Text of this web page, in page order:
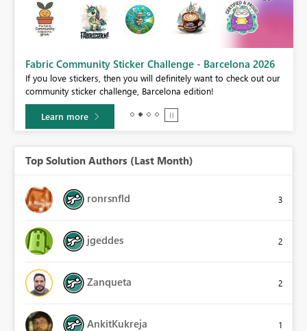
Fabric Community Sticker Challenge - Barcelona 2026
If you love stickers, then you will definitely want to check out our
community sticker challenge, Barcelona edition!
Learn more
Top Solution Authors (Last Month)
ronrsnfld 3
jgeddes 2
Zanqueta 2
AnkitKukreja 1